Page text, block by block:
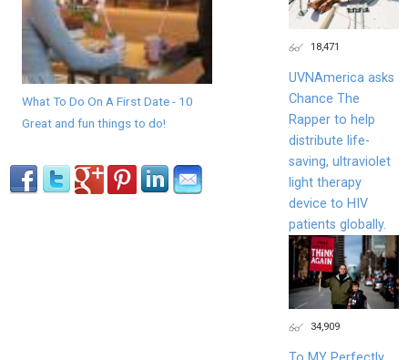
What To Do On A First Date - 10
Great and fun things to do!
18,471
UVNAmerica asks
Chance The
Rapper to help
distribute life-
saving, ultraviolet
light therapy
device to HIV
patients globally.
34,909